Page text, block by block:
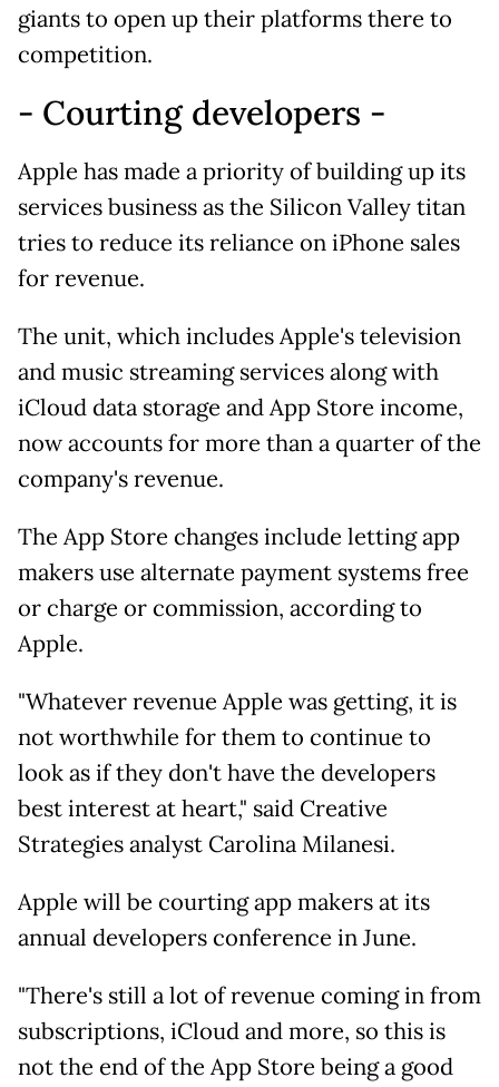
giants to open up their platforms there to
competition.
- Courting developers -
Apple has made a priority of building up its
services business as the Silicon Valley titan
tries to reduce its reliance on iPhone sales
for revenue.
The unit, which includes Apple's television
and music streaming services along with
iCloud data storage and App Store income,
now accounts for more than a quarter of the
company's revenue.
The App Store changes include letting app
makers use alternate payment systems free
or charge or commission, according to
Apple.
"Whatever revenue Apple was getting, it is
not worthwhile for them to continue to
look as if they don't have the developers
best interest at heart," said Creative
Strategies analyst Carolina Milanesi.
Apple will be courting app makers at its
annual developers conference in June.
"There's still a lot of revenue coming in from
subscriptions, iCloud and more, so this is
not the end of the App Store being a good